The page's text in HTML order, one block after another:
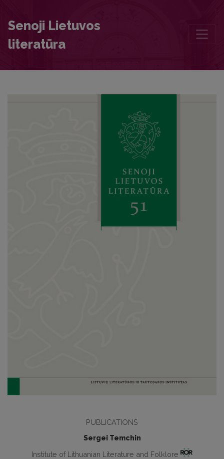
Senoji Lietuvos
literatūra
PUBLICATIONS
Sergei Temchin
Institute of Lithuanian Literature and Folklore